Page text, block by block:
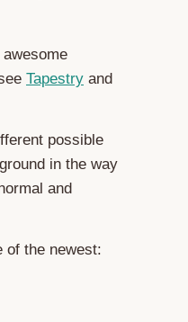
Tapestry and
possible
in the way
and
of the newest: